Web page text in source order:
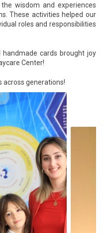
wisdom and experiences
These activities helped our
roles and responsibilities
cards brought joy
Center!
across generations!